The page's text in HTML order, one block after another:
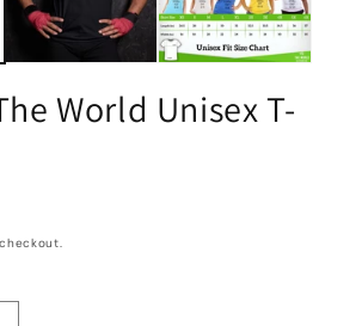
World Unisex T-